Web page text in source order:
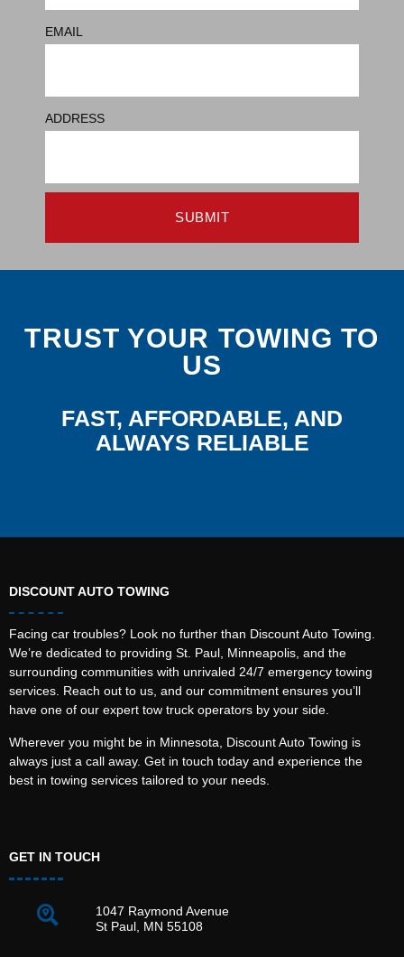
EMAIL
ADDRESS
SUBMIT
TRUST YOUR TOWING TO
US
FAST, AFFORDABLE, AND
ALWAYS RELIABLE
DISCOUNT AUTO TOWING
Facing car troubles? Look no further than Discount Auto Towing.
We’re dedicated to providing St. Paul, Minneapolis, and the
surrounding communities with unrivaled 24/7 emergency towing
services. Reach out to us, and our commitment ensures you’ll
have one of our expert tow truck operators by your side.
Wherever you might be in Minnesota, Discount Auto Towing is
always just a call away. Get in touch today and experience the
best in towing services tailored to your needs.
GET IN TOUCH
1047 Raymond Avenue
St Paul, MN 55108